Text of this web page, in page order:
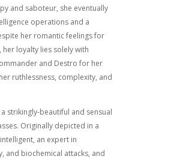
and saboteur, she eventually
operations and a
her romantic feelings for
loyalty lies solely with
and Destro for her
ruthlessness, complexity, and
strikingly-beautiful and sensual
Originally depicted in a
an expert in
and biochemical attacks, and